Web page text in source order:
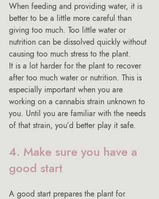
When feeding and providing water, it is
better to be a little more careful than
giving too much. Too little water or
nutrition can be dissolved quickly without
causing too much stress to the plant.
It is a lot harder for the plant to recover
after too much water or nutrition. This is
especially important when you are
working on a cannabis strain unknown to
you. Until you are familiar with the needs
of that strain, you’d better play it safe.
4. Make sure you have a
good start
A good start prepares the plant for